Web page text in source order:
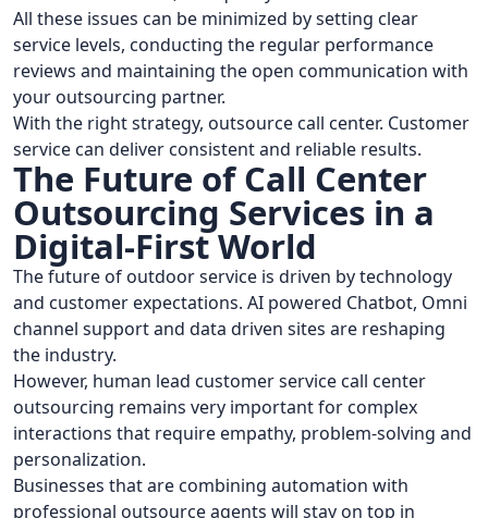
All these issues can be minimized by setting clear
service levels, conducting the regular performance
reviews and maintaining the open communication with
your outsourcing partner.
With the right strategy, outsource call center. Customer
service can deliver consistent and reliable results.
The Future of Call Center
Outsourcing Services in a
Digital-First World
The future of outdoor service is driven by technology
and customer expectations. AI powered Chatbot, Omni
channel support and data driven sites are reshaping
the industry.
However, human lead customer service call center
outsourcing remains very important for complex
interactions that require empathy, problem-solving and
personalization.
Businesses that are combining automation with
professional outsource agents will stay on top in